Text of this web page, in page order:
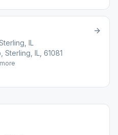
IL
Sterling, IL, 61081
more